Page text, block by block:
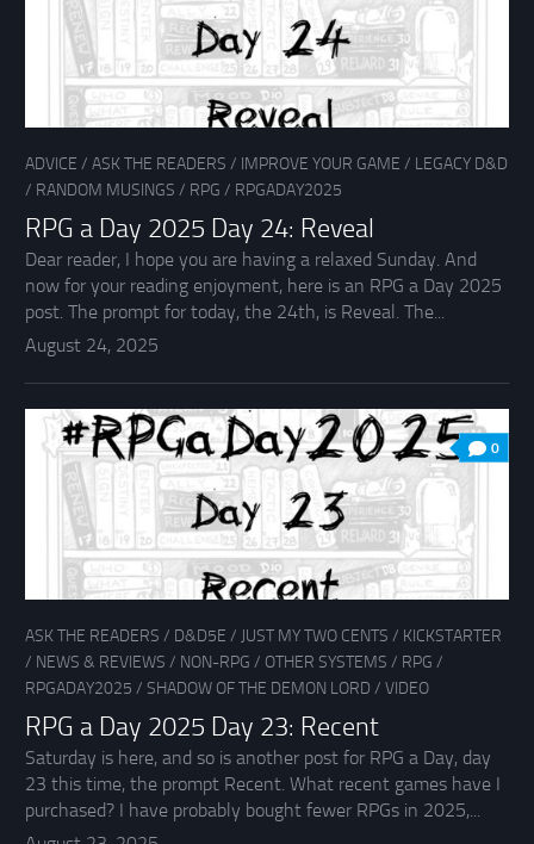
ADVICE / ASK THE READERS / IMPROVE YOUR GAME / LEGACY D&D
/ RANDOM MUSINGS / RPG / RPGADAY2025
RPG a Day 2025 Day 24: Reveal
Dear reader, I hope you are having a relaxed Sunday. And
now for your reading enjoyment, here is an RPG a Day 2025
post. The prompt for today, the 24th, is Reveal. The...
August 24, 2025
0
ASK THE READERS / D&D5E / JUST MY TWO CENTS / KICKSTARTER
/ NEWS & REVIEWS / NON-RPG / OTHER SYSTEMS / RPG /
RPGADAY2025 / SHADOW OF THE DEMON LORD / VIDEO
RPG a Day 2025 Day 23: Recent
Saturday is here, and so is another post for RPG a Day, day
23 this time, the prompt Recent. What recent games have I
purchased? I have probably bought fewer RPGs in 2025,...